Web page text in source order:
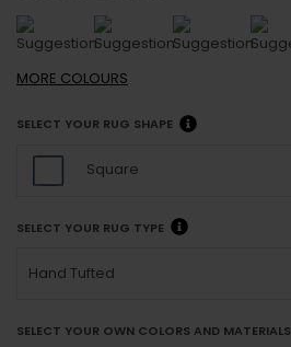
MORE COLOURS
SELECT YOUR RUG SHAPE
Square
SELECT YOUR RUG TYPE
Hand Tufted
SELECT YOUR OWN COLORS AND MATERIALS